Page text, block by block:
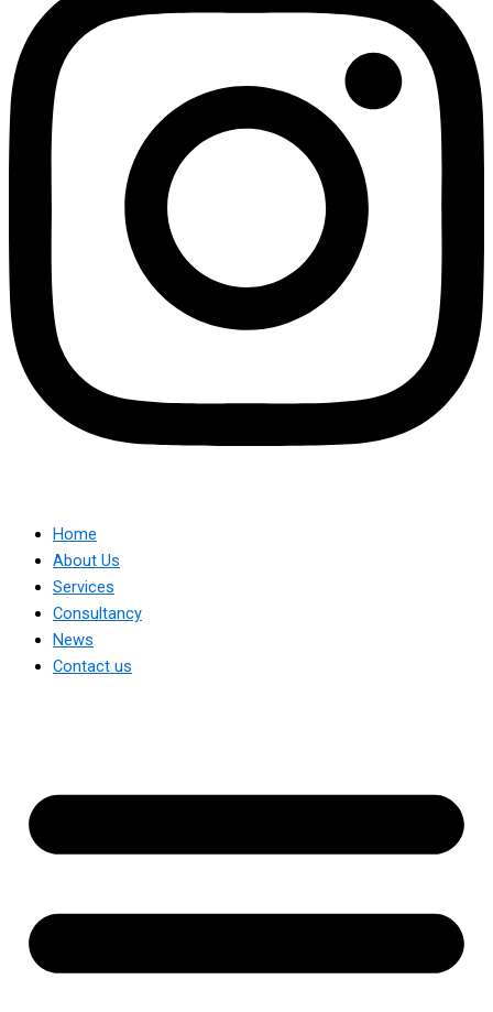
Home
About Us
Services
Consultancy
News
Contact us